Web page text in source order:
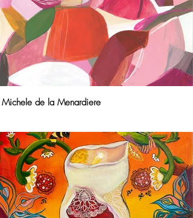
Michele de la Menardiere